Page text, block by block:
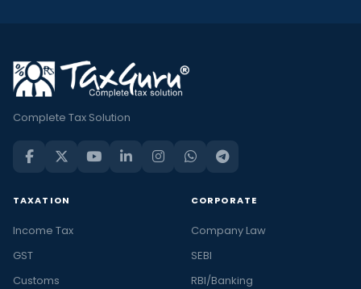
Complete Tax Solution
TAXATION
Income Tax
GST
Customs
CORPORATE
Company Law
SEBI
RBI/Banking